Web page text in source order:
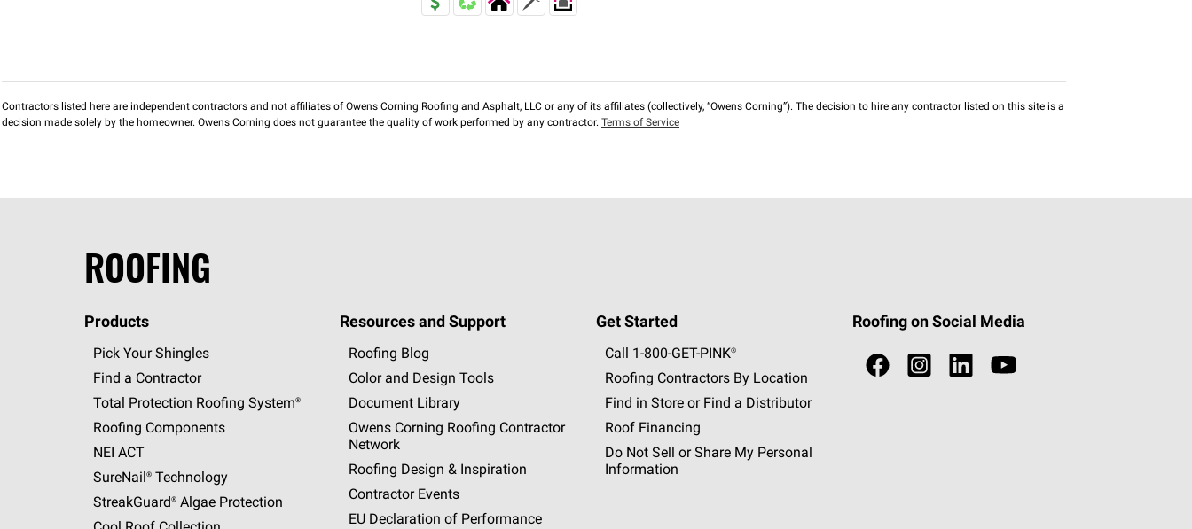
Contractors listed here are independent contractors and not affiliates of Owens Corning Roofing and Asphalt, LLC or any of its affiliates (collectively, “Owens Corning”). The decision to hire any contractor listed on this site is a
decision made solely by the homeowner. Owens Corning does not guarantee the quality of work performed by any contractor. Terms of Service
ROOFING
Products
Pick Your Shingles
Find a Contractor
Total Protection Roofing System®
Roofing Components
NEI ACT
SureNail®Technology
StreakGuard®Algae Protection
Resources and Support
Roofing Blog
Color and Design Tools
Document Library
Owens Corning Roofing Contractor
Network
Roofing Design & Inspiration
Contractor Events
EU Declaration of Performance
Get Started
Call 1-800-GET -PINK®
Roofing Contractors By Location
Find in Store or Find a Distributor
Roof Financing
Do Not Sell or Share My Personal
Information
Roofing on Social Media